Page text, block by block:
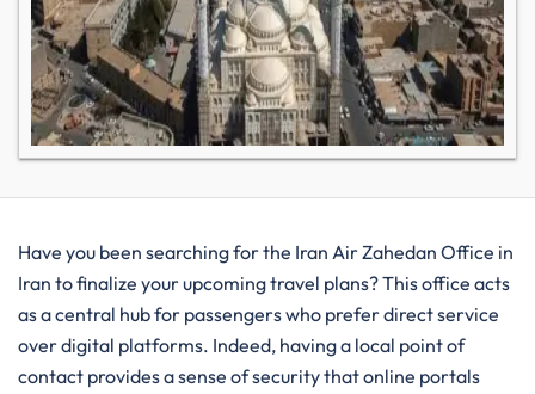
Have you been searching for the Iran Air Zahedan Office in
Iran to finalize your upcoming travel plans? This office acts
as a central hub for passengers who prefer direct service
over digital platforms. Indeed, having a local point of
contact provides a sense of security that online portals